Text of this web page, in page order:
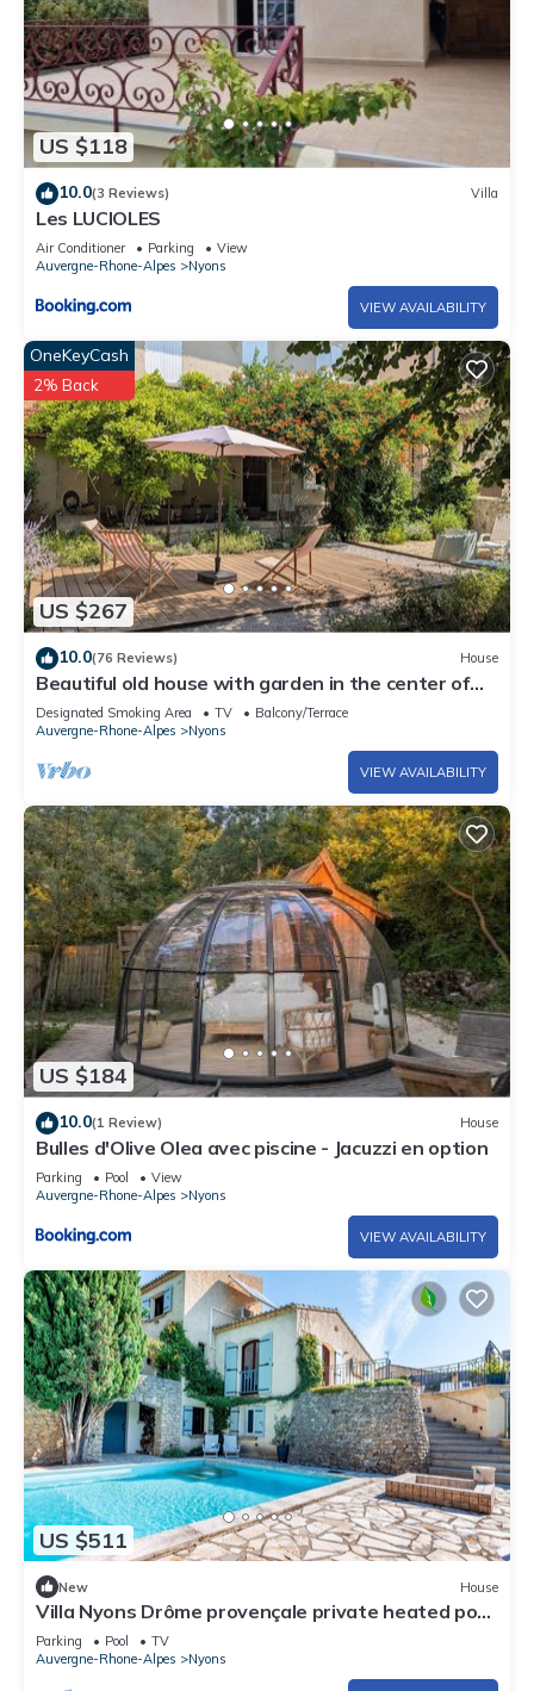
US $118
10.0(3 Reviews) Villa
Les LUCIOLES
Air Conditioner Parking
View
Auvergne-Rhone-Alpes
Nyons
VIEW AVAILABILITY
US $267
OneKeyCash
2% Back
10.0(76 Reviews) House
Beautiful old house with garden in the center of
Nyons - Swimming nearby
Designated Smoking Area TV
Balcony/Terrace
Auvergne-Rhone-Alpes
Nyons
VIEW AVAILABILITY
US $184
10.0(1 Review) House
Bulles d'Olive Olea avec piscine - Jacuzzi en option
Parking Pool
View
Auvergne-Rhone-Alpes
Nyons
VIEW AVAILABILITY
US $511
New House
Villa Nyons Drôme provençale private heated pool
Wifi Bbq
Parking Pool
TV
Auvergne-Rhone-Alpes
Nyons